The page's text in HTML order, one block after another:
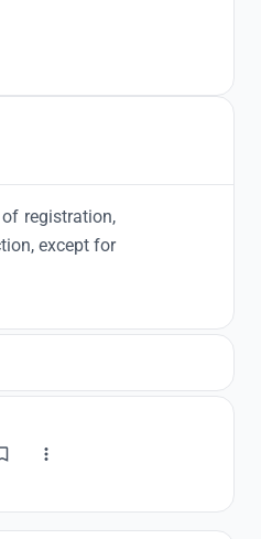
registration,
except for